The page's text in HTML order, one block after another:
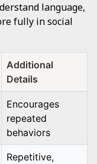
language,
fully in social
Additional
Details
Encourages
repeated
behaviors
Repetitive,